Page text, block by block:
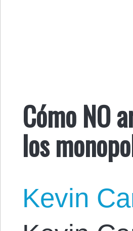
Cómo NO
los
Kevin